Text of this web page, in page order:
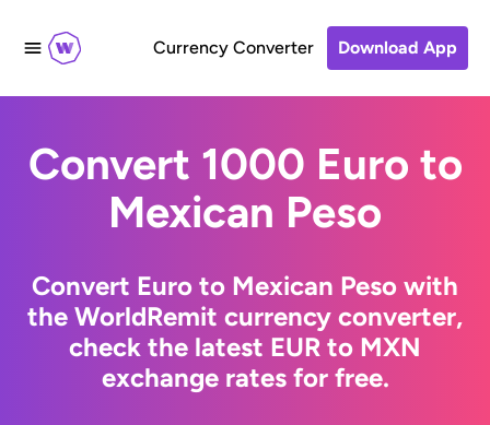
Currency Converter Download App
Convert 1000 Euro to
Mexican Peso
Convert Euro to Mexican Peso with
the WorldRemit currency converter,
check the latest EUR to MXN
exchange rates for free.